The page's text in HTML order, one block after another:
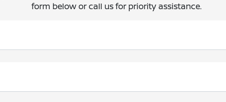
form below or call us for priority assistance.